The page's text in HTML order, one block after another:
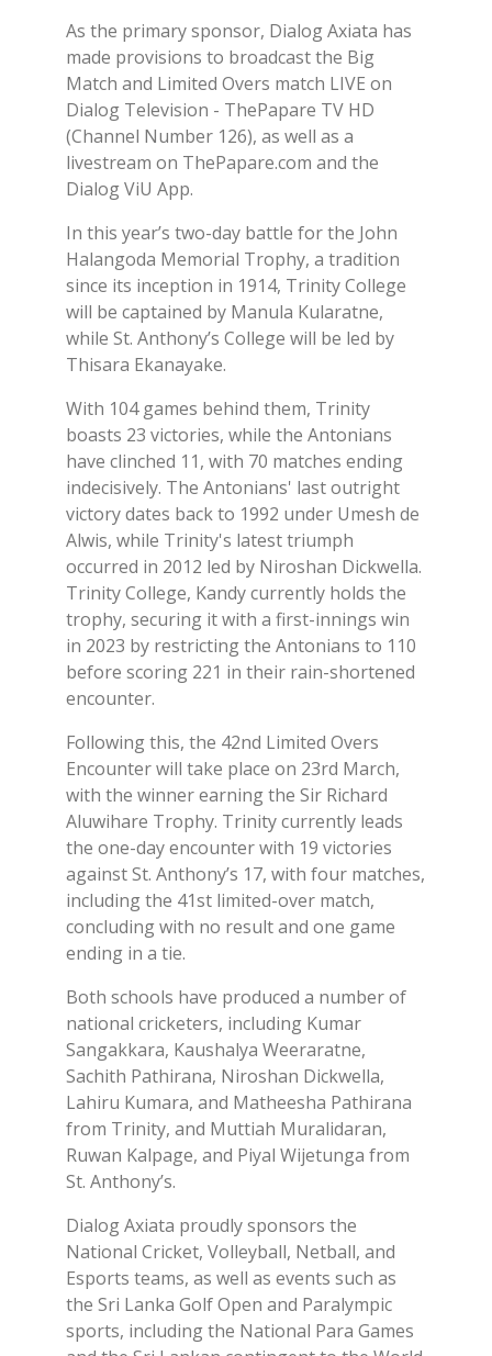
As the primary sponsor, Dialog Axiata has
made provisions to broadcast the Big
Match and Limited Overs match LIVE on
Dialog Television - ThePapare TV HD
(Channel Number 126), as well as a
livestream on ThePapare.com and the
Dialog ViU App.
In this year’s two-day battle for the John
Halangoda Memorial Trophy, a tradition
since its inception in 1914, Trinity College
will be captained by Manula Kularatne,
while St. Anthony’s College will be led by
Thisara Ekanayake.
With 104 games behind them, Trinity
boasts 23 victories, while the Antonians
have clinched 11, with 70 matches ending
indecisively. The Antonians' last outright
victory dates back to 1992 under Umesh de
Alwis, while Trinity's latest triumph
occurred in 2012 led by Niroshan Dickwella.
Trinity College, Kandy currently holds the
trophy, securing it with a first-innings win
in 2023 by restricting the Antonians to 110
before scoring 221 in their rain-shortened
encounter.
Following this, the 42nd Limited Overs
Encounter will take place on 23rd March,
with the winner earning the Sir Richard
Aluwihare Trophy. Trinity currently leads
the one-day encounter with 19 victories
against St. Anthony’s 17, with four matches,
including the 41st limited-over match,
concluding with no result and one game
ending in a tie.
Both schools have produced a number of
national cricketers, including Kumar
Sangakkara, Kaushalya Weeraratne,
Sachith Pathirana, Niroshan Dickwella,
Lahiru Kumara, and Matheesha Pathirana
from Trinity, and Muttiah Muralidaran,
Ruwan Kalpage, and Piyal Wijetunga from
St. Anthony’s.
Dialog Axiata proudly sponsors the
National Cricket, Volleyball, Netball, and
Esports teams, as well as events such as
the Sri Lanka Golf Open and Paralympic
sports, including the National Para Games